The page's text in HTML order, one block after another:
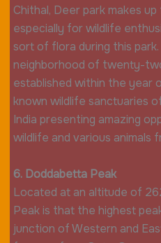
Chithal, Deer park makes
especially for wildlife
sort of flora during this
neighborhood of twenty-
established within the year
known wildlife sanctuaries
India presenting amazing
wildlife and various animals
6. Doddabetta Peak
Located at an altitude of
Peak is that the highest
junction of Western and